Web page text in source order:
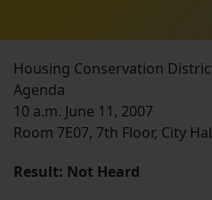
Housing Conservation
Agenda
10 a.m. June 11, 2007
Room 7E07, 7th Floor, City
Result: Not Heard